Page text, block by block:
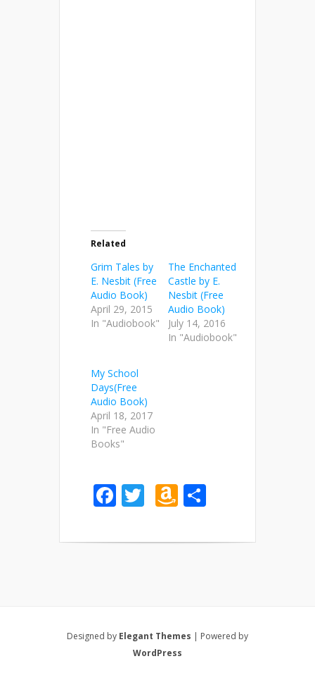
Related
Grim Tales by
E. Nesbit (Free
Audio Book)
April 29, 2015
In "Audiobook"
The Enchanted
Castle by E.
Nesbit (Free
Audio Book)
July 14, 2016
In "Audiobook"
My School
Days(Free
Audio Book)
April 18, 2017
In "Free Audio
Books"
Facebook
TwitterAmazon
List
Designed by Elegant Themes | Powered by
WordPress